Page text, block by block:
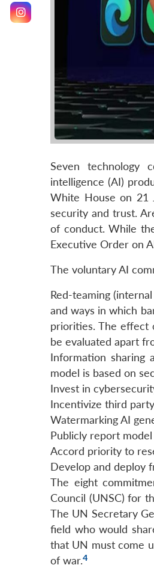
Seven technology
intelligence (AI)
White House on 21
security and trust.
of conduct. While
Executive Order on
The voluntary AI
Red-teaming
and ways in which
priorities. The effect
be evaluated apart
Information sharing
model is based on
Invest in
Incentivize third
Watermarking AI
Publicly report
Accord priority to
Develop and deploy
The eight
Council (UNSC) for
The UN Secretary
field who would
that UN must come
of war.4